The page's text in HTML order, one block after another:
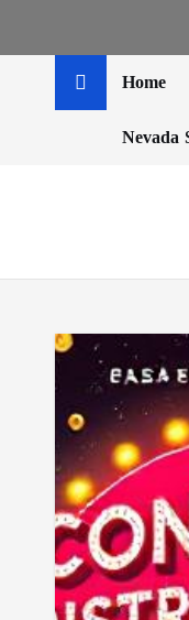
Home
Nevada